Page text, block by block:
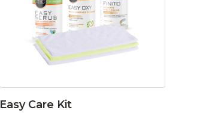
Easy Care Kit